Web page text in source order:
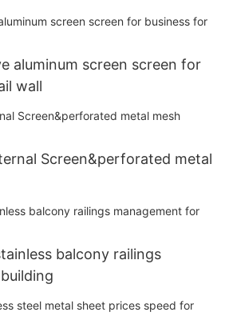
aluminum screen screen for
wall
Screen&perforated metal
balcony railings